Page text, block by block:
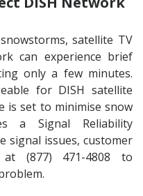
satellite TV
can experience brief
only a few minutes.
for DISH satellite
is set to minimise snow
a Signal Reliability
signal issues, customer
(877) 471-4808 to